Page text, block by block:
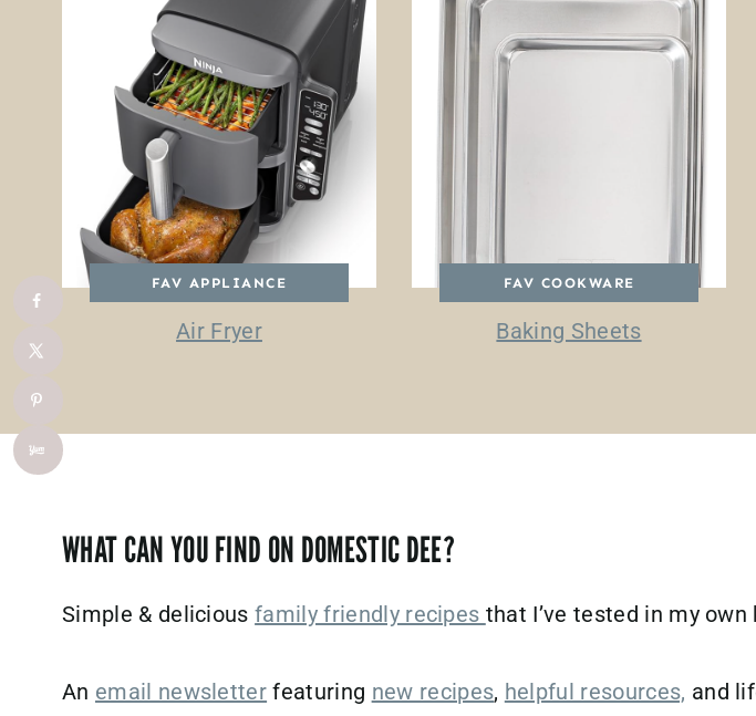
FAV APPLIANCE
Air Fryer
FAV COOKWARE
Baking Sheets
WHAT CAN YOU FIND ON DOMESTIC DEE?
Simple & deliciousfamily friendly recipes that I’ve tested in my
An email newsletter featuring new recipes, helpful resources, and